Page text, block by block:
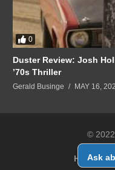
0
Duster Review: Josh
’70s Thriller
Gerald Businge MAY 16,
©
Home
Ask